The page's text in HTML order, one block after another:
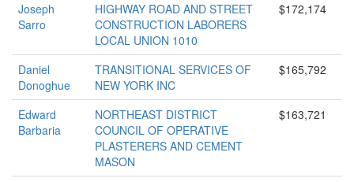
Joseph
Sarro
HIGHWAY ROAD AND STREET
CONSTRUCTION LABORERS
LOCAL UNION 1010
$172,174
Daniel
Donoghue
TRANSITIONAL SERVICES OF
NEW YORK INC
$165,792
Edward
Barbaria
NORTHEAST DISTRICT
COUNCIL OF OPERATIVE
PLASTERERS AND CEMENT
MASON
$163,721